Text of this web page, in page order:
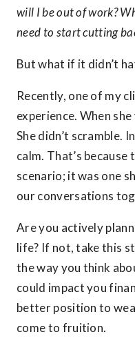
will I be out of work?
need to start cutting
But what if it didn’t
Recently, one of my
experience. When
She didn’t scramble.
calm. That’s because
scenario; it was one
our conversations
Are you actively
life? If not, take this
the way you think
could impact you
better position to
come to fruition.